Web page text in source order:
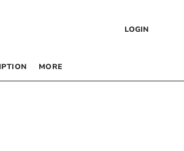
LOGIN
MORE